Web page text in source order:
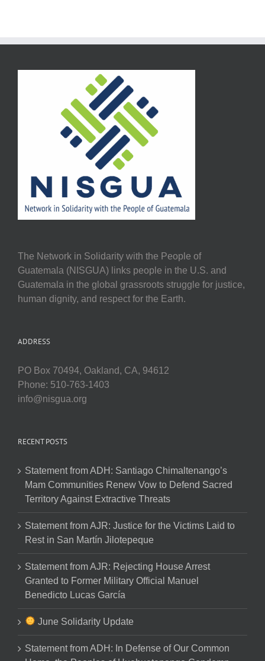
The Network in Solidarity with the People of
Guatemala (NISGUA) links people in the U.S. and
Guatemala in the global grassroots struggle for justice,
human dignity, and respect for the Earth.
ADDRESS
PO Box 70494, Oakland, CA, 94612
Phone: 510-763-1403
info@nisgua.org
RECENT POSTS
Statement from ADH: Santiago Chimaltenango’s
Mam Communities Renew Vow to Defend Sacred
Territory Against Extractive Threats
Statement from AJR: Justice for the Victims Laid to
Rest in San Martín Jilotepeque
Statement from AJR: Rejecting House Arrest
Granted to Former Military Official Manuel
Benedicto Lucas García
June Solidarity Update
Statement from ADH: In Defense of Our Common